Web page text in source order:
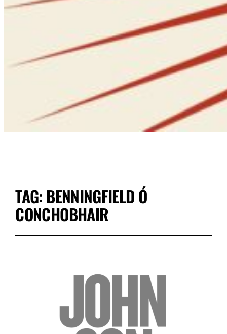
TAG: BENNINGFIELD Ó
CONCHOBHAIR